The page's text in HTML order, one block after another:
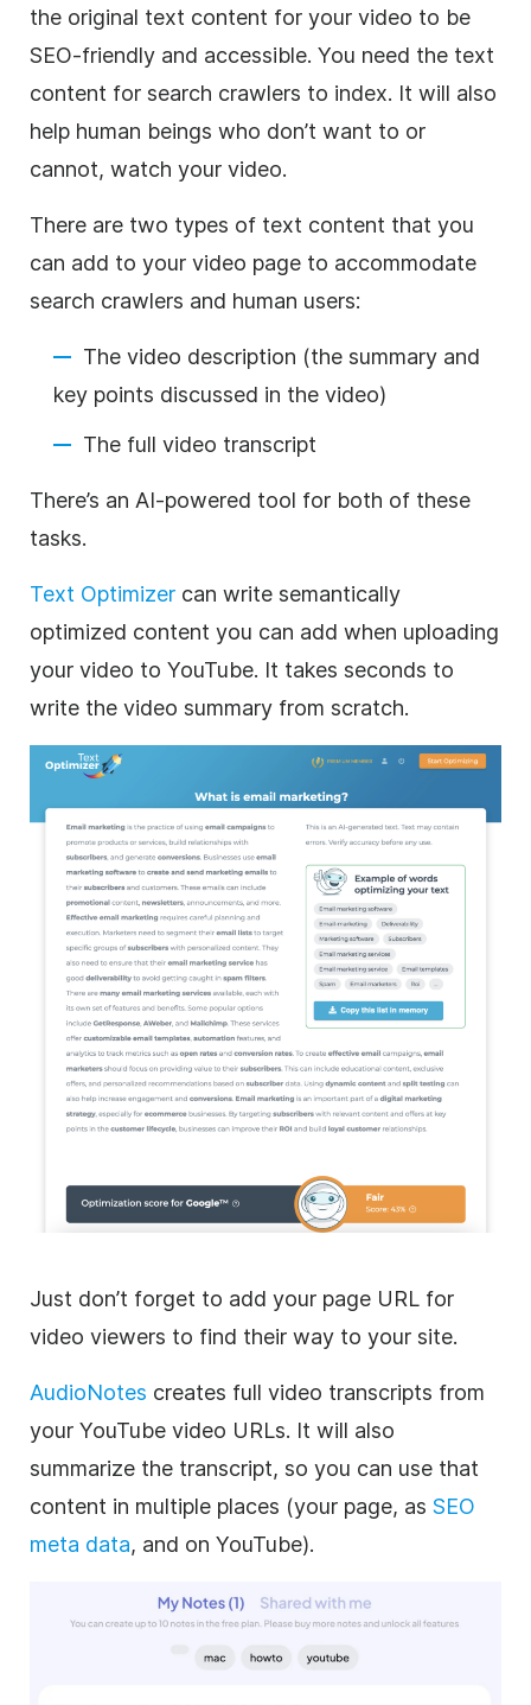
the original text content for your video to be
SEO-friendly and accessible. You need the text
content for search crawlers to index. It will also
help human beings who don’t want to or
cannot, watch your video.
There are two types of text content that you
can add to your video page to accommodate
search crawlers and human users:
The video description (the summary and
key points discussed in the video)
The full video transcript
There’s an AI-powered tool for both of these
tasks.
Text Optimizer can write semantically
optimized content you can add when uploading
your video to YouTube. It takes seconds to
write the video summary from scratch.
Just don’t forget to add your page URL for
video viewers to find their way to your site.
AudioNotes creates full video transcripts from
your YouTube video URLs. It will also
summarize the transcript, so you can use that
content in multiple places (your page, as SEO
meta data, and on YouTube).